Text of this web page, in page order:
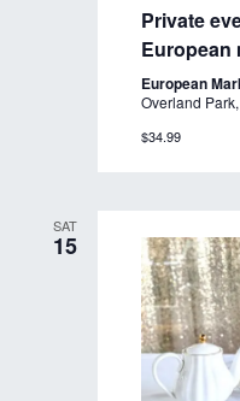
Private
European
European
Overland
$34.99
SAT
15